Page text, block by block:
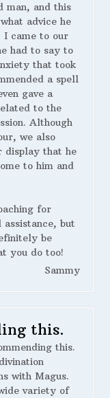
man, and this
advice he
I came to our
had to say to
that took
a spell
gave a
to the
Although
we also
display that he
to him and
for
but
be
you do too!
Sammy
this.
this.
with Magus.
variety of